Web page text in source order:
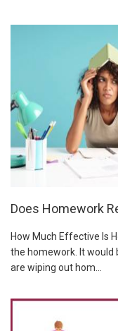
Does Homework
How Much Effective Is
the homework. It would
are wiping out hom...